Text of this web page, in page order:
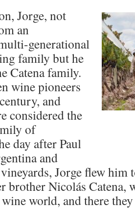
Jorge, not
an
generational
family but he
Catena family.
wine pioneers
and
considered the
of
day after Paul
and
Jorge flew him
brother Nicolás Catena,
world, and there